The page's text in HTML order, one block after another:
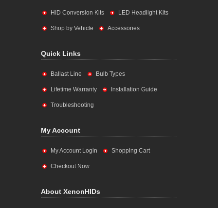
HID Conversion Kits LED Headlight Kits
Shop by Vehicle Accessories
Quick Links
Ballast Line Bulb Types
Lifetime Warranty Installation Guide
Troubleshooting
My Account
My Account Login Shopping Cart
Checkout Now
About XenonHIDs